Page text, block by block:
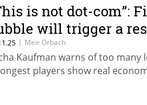
Micha Kaufman, founder
opportunities are
break through. On the other,
is equal for everyone, so
is not dot-com”:
will trigger a
| Meir Orbach
Kaufman warns of too many
players show real